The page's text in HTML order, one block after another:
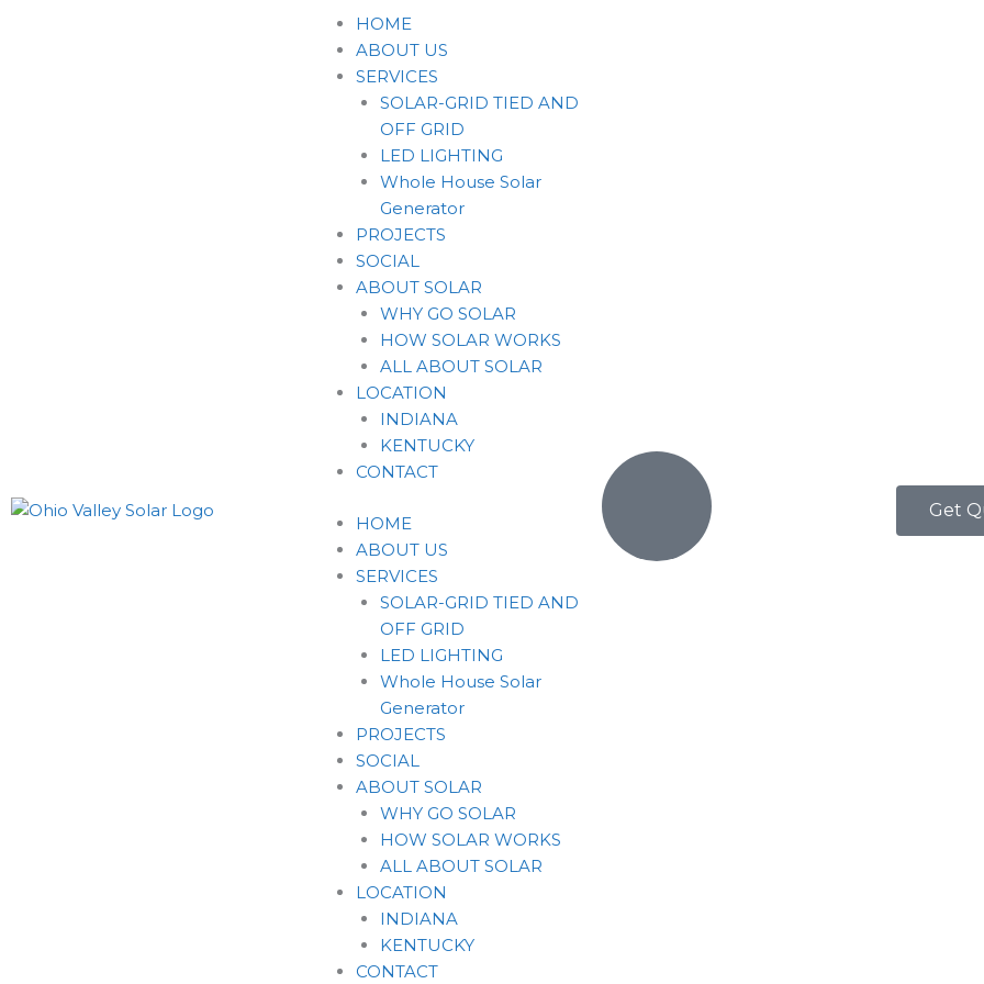
HOME
ABOUT US
SERVICES
SOLAR-GRID TIED AND
OFF GRID
LED LIGHTING
Whole House Solar
Generator
PROJECTS
SOCIAL
ABOUT SOLAR
WHY GO SOLAR
HOW SOLAR WORKS
ALL ABOUT SOLAR
LOCATION
INDIANA
KENTUCKY
CONTACT
HOME
ABOUT US
SERVICES
SOLAR-GRID TIED AND
OFF GRID
LED LIGHTING
Whole House Solar
Generator
PROJECTS
SOCIAL
ABOUT SOLAR
WHY GO SOLAR
HOW SOLAR WORKS
ALL ABOUT SOLAR
LOCATION
INDIANA
KENTUCKY
CONTACT
Get